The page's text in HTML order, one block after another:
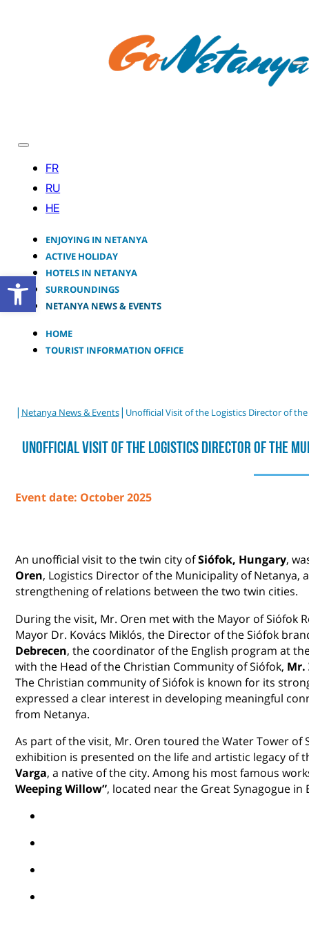
Open toolbar
ENJOYING IN NETANYA
ACTIVE HOLIDAY
HOTELS IN NETANYA
SURROUNDINGS
NETANYA NEWS & EVENTS
HOME
TOURIST INFORMATION OFFICE
| Netanya News & Events| Unofficial Visit of the Logistics Director of
Unofficial Visit Of The Logistics Director Of The
Event date: October 2025
An unofficial visit to the twin city ofSiófok, Hungary,
Oren, Logistics Director of the Municipality of Netanya,
strengthening of relations between the two twin cities.
During the visit, Mr. Oren met with the Mayor of Siófok
Mayor Dr. Kovács Miklós, the Director of the Siófok
Debrecen, the coordinator of the English program at
with the Head of the Christian Community of Siófok, Mr.
The Christian community of Siófok is known for its
expressed a clear interest in developing meaningful
from Netanya.
As part of the visit, Mr. Oren toured the Water Tower of
exhibition is presented on the life and artistic legacy of
Varga, a native of the city. Among his most famous
Weeping Willow”, located near the Great Synagogue in